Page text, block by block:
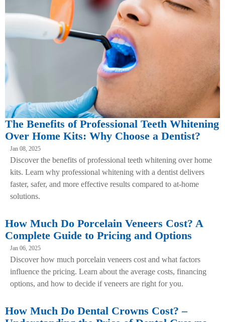
The Benefits of Professional Teeth Whitening
Over Home Kits: Why Choose a Dentist?
Jan 08, 2025
Discover the benefits of professional teeth whitening over home
kits. Learn why professional whitening with a dentist delivers
faster, safer, and more effective results compared to at-home
solutions.
How Much Do Porcelain Veneers Cost? A
Complete Guide to Pricing and Options
Jan 06, 2025
Discover how much porcelain veneers cost and what factors
influence the pricing. Learn about the average costs, financing
options, and how to decide if veneers are right for you.
How Much Do Dental Crowns Cost? –